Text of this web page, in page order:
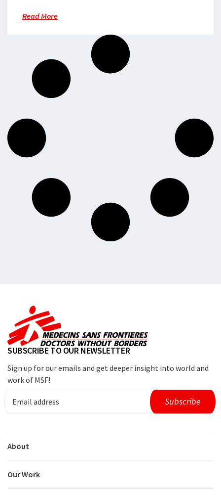
Read More
SUBSCRIBE TO OUR NEWSLETTER
Sign up for our emails and get deeper insight into world and
work of MSF!
About
Our Work